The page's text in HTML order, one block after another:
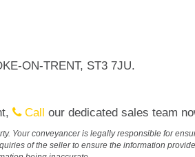
Callour dedicated sales team